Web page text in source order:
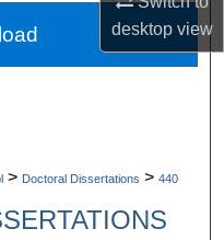
desktopview
> Doctoral Dissertations > 440